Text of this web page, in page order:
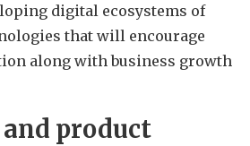
digital ecosystems of
that will encourage
along with business growth
product